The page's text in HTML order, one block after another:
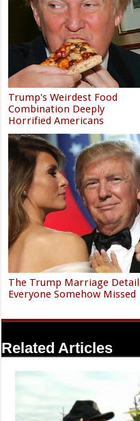
Trump's Weirdest Food
Combination Deeply
Horrified Americans
The Trump Marriage Detail
Everyone Somehow Missed
Related Articles